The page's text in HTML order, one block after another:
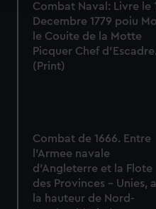
We use necessary
correctly for you.
We’d like to use additional
marketing to your interests
from third-party sources.
cookies, change your
Combat Naval: Livre le
Decembre 1779 poiu
le Couite de la Motte
Picquer Chef
(Print)
Combat de 1666. Entre
l'Armee navale
d'Angleterre et la Flote
des Provinces - Unies, a
la hauteur de Nord-